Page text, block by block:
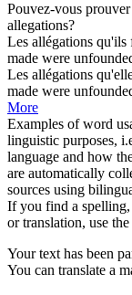
Pouvez-vous
allegations?
Les allégations qu'ils
made were
Les allégations
made were
More
Examples of word
linguistic purposes,
language and how
are automatically
sources using
If you find a
or translation, use
Your text has been
You can translate a